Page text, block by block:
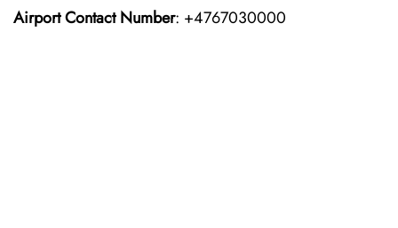
Airport Contact Number: +4767030000